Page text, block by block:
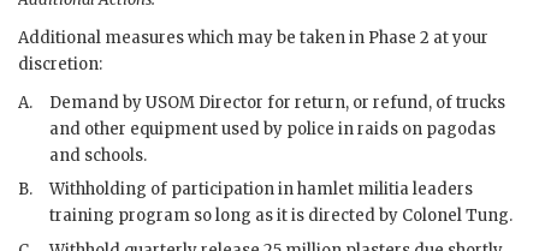
Additional measures which may be taken in Phase 2 at your
discretion:
A.
Demand byUSOM Director for return, or refund, of trucks
and other equipment used by police in raids on pagodas
and schools.
B.
Withholding of participation in hamlet militia leaders
training program so long as it is directed by Colonel Tung.